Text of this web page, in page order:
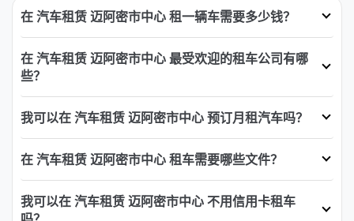
在 汽车租赁 迈阿密市中心 租一辆车需要多少钱？
在 汽车租赁 迈阿密市中心 最受欢迎的租车公司有哪
些？
我可以在 汽车租赁 迈阿密市中心 预订月租汽车吗？
在 汽车租赁 迈阿密市中心 租车需要哪些文件？
我可以在 汽车租赁 迈阿密市中心 不用信用卡租车